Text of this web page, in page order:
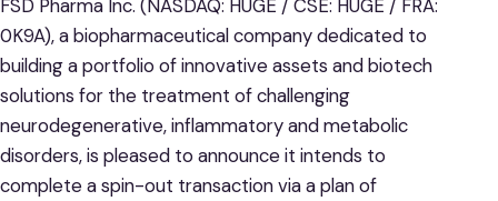
FSD Pharma Inc. (NASDAQ: HUGE / CSE: HUGE / FRA:
0K9A), a biopharmaceutical company dedicated to
building a portfolio of innovative assets and biotech
solutions for the treatment of challenging
neurodegenerative, inflammatory and metabolic
disorders, is pleased to announce it intends to
complete a spin-out transaction via a plan of